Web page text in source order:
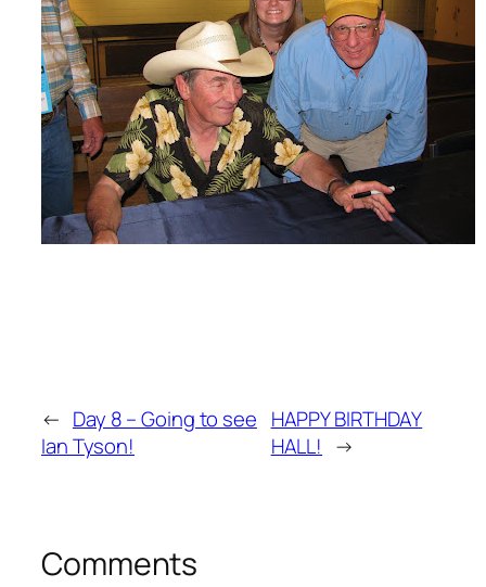
← Day 8 – Going to see
Ian Tyson!
HAPPY BIRTHDAY
HALL! →
Comments